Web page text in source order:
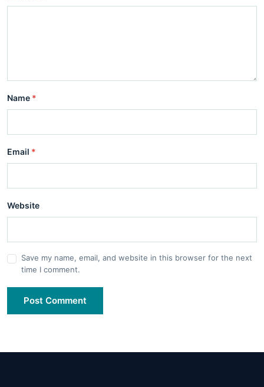
Name *
Email *
Website
Save my name, email, and website in this browser for the next
time I comment.
Post Comment